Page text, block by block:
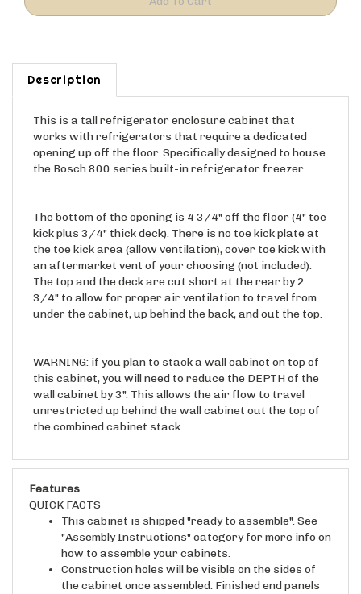
Description
works with refrigerators that require a dedicated
opening up off the floor. Specifically designed to house
the Bosch 800 series built-in refrigerator freezer.
kick plus 3/4" thick deck). There is no toe kick plate at
the toe kick area (allow ventilation), cover toe kick with
an aftermarket vent of your choosing (not included).
The top and the deck are cut short at the rear by 2
3/4" to allow for proper air ventilation to travel from
under the cabinet, up behind the back, and out the top.
this cabinet, you will need to reduce the DEPTH of the
wall cabinet by 3". This allows the air flow to travel
unrestricted up behind the wall cabinet out the top of
the combined cabinet stack.
Features
QUICK FACTS
This cabinet is shipped "ready to assemble". See
"Assembly Instructions" category for more info on
how to assemble your cabinets.
Construction holes will be visible on the sides of
the cabinet once assembled. Finished end panels
(ordered separately) should be ordered to finish